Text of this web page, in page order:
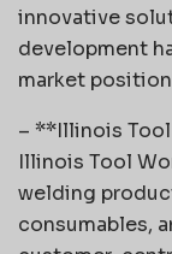
innovative
development
market
– **Illinois Tool
Illinois Tool
welding
consumables,